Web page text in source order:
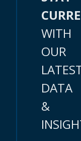
WITH
OUR
DATA
&